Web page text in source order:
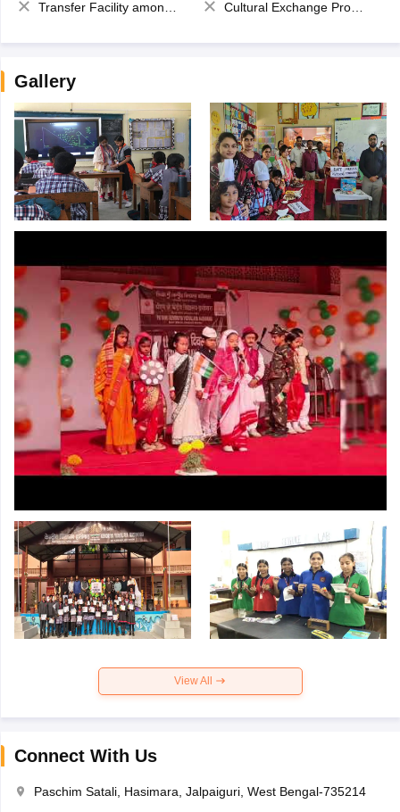
Transfer Facility among school chain
Cultural Exchange Program
Gallery
View All
Connect With Us
Paschim Satali, Hasimara, Jalpaiguri, West Bengal-735214